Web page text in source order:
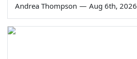
Andrea Thompson — Aug 6th, 2026